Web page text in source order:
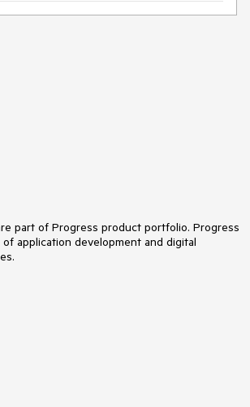
part of Progress product portfolio. Progress
application development and digital